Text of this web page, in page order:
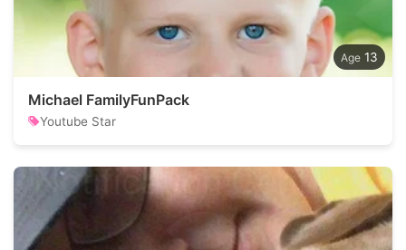
13
Michael FamilyFunPack
Youtube Star